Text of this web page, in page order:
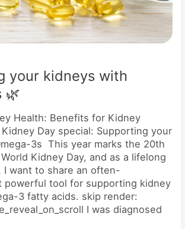
your kidneys with
🌿
Health: Benefits for Kidney
Day special: Supporting your
3s This year marks the 20th
Kidney Day, and as a lifelong
I want to share an often-
powerful tool for supporting kidney
3 fatty acids. skip render:
I was diagnosed